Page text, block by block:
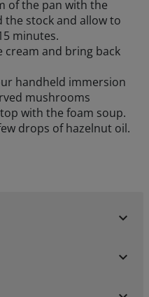
of the pan with the
the stock and allow to
minutes.
cream and bring back
handheld immersion
mushrooms
with the foam soup.
drops of hazelnut oil.
keyboard_arrow_down
keyboard_arrow_down